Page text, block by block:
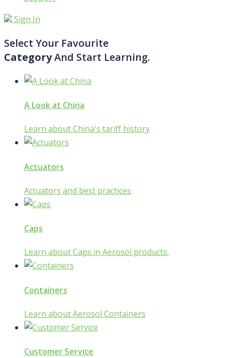
Sign In
Select Your Favourite
CategoryAnd Start Learning.
A Look at China
Learn about China's tariff history
Actuators
Actuators and best practices
Caps
Learn about Caps in Aerosol products.
Containers
Learn about Aerosol Containers
Customer Service